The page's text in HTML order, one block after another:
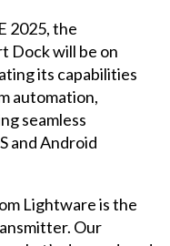
2025, the
Dock will be on
its capabilities
automation,
seamless
and Android
Lightware is the
Our